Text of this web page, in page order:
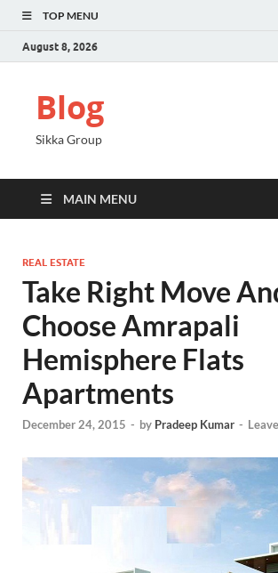
TOP MENU
August 8, 2026
Blog
Sikka Group
MAIN MENU
REAL ESTATE
Take Right Move
Choose Amrapali
Hemisphere Flats
Apartments
December 24, 2015 - by Pradeep Kumar -